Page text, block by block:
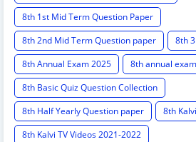
8th 1st Mid Term Question Paper
8th 2nd Mid Term Question paper
8th
8th Annual Exam 2025
8th annual
8th Basic Quiz Question Collection
8th Half Yearly Question paper
8th
8th Kalvi TV Videos 2021-2022